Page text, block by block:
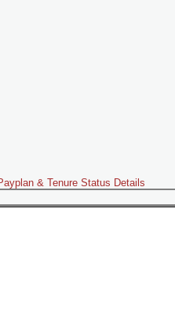
& Tenure Status Details